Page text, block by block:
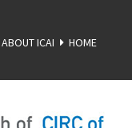
ABOUT ICAI HOME